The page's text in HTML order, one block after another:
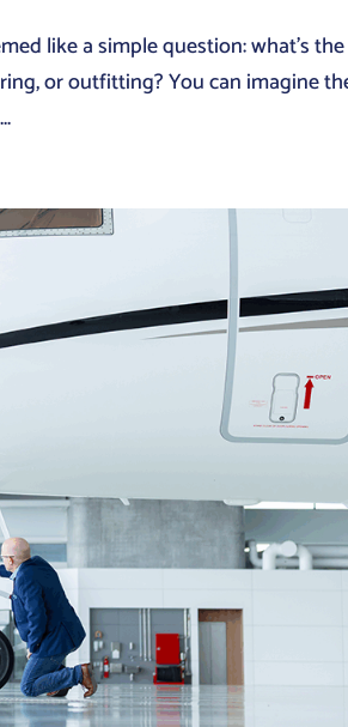
like a simple question: what’s the
or outfitting? You can imagine